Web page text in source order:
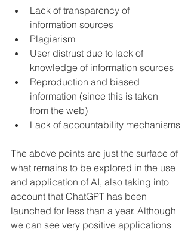
Lack of transparency of
information sources
Plagiarism
User distrust due to lack of
knowledge of information sources
Reproduction and biased
information (since this is taken
from the web)
Lack of accountability mechanisms
The above points are just the surface of
what remains to be explored in the use
and application of AI, also taking into
account that ChatGPT has been
launched for less than a year. Although
we can see very positive applications